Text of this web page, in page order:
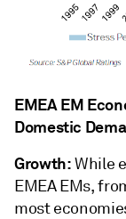
EMEA EM
Domestic
Growth:While
EMEA EMs,
most